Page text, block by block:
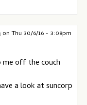
on Thu 30/6/16 - 3:08pm
me off the couch
a look at suncorp